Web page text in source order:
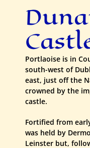
Portlaoise is in
south-west of
east, just off the
crowned by the
castle.
Fortified from
was held by
Leinster but,